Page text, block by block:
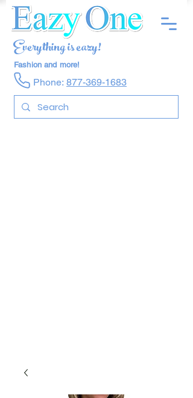
Phone: 877-369-1683
Fashion and more!
Everything is eazy!